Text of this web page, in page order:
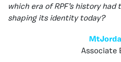
which era of RPF’s history
shaping its identity today?
Associate